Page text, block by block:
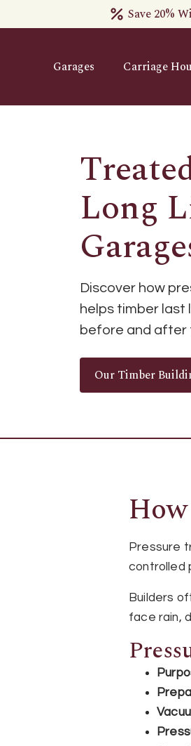
Save 20%
Garages Carriage
Long
Discover how
helps timber last
before and after
Our Timber
Pressure
controlled
Builders
face rain,